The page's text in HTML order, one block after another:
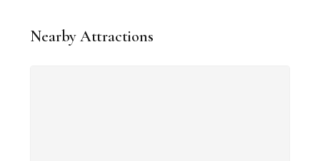
Nearby Attractions